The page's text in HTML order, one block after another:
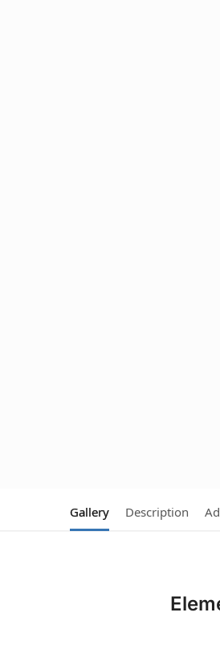
Gallery Description